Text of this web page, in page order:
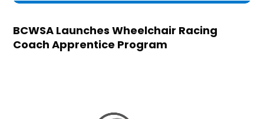
BCWSA Launches Wheelchair Racing
Coach Apprentice Program